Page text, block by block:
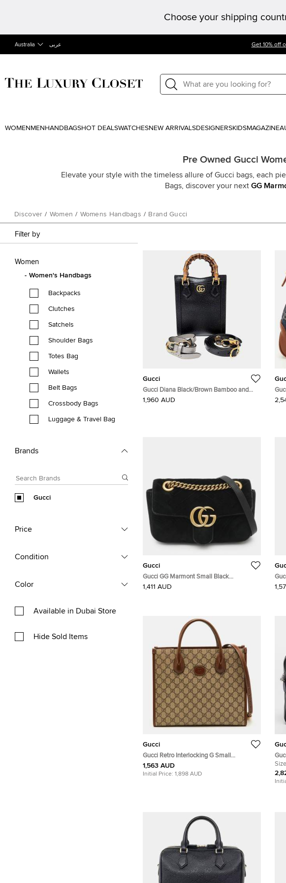
Choose your shipping
Australia عربى Get 10% off
WOMEN MEN HANDBAGSHOT DEALSWATCHESNEW ARRIVALSDESIGNERSKIDSMAGAZINE
Pre Owned Gucci
Elevate your style with the timeless allure of Gucci bags, each
Bags, discover your next GG
Discover / Women / Womens Handbags / Brand Gucci
Filter by
Women
Women's Handbags
Backpacks
Clutches
Satchels
Shoulder Bags
Totes Bag
Wallets
Belt Bags
Crossbody Bags
Luggage & Travel Bag
Brands
Gucci
Price
Condition
Color
Available in Dubai Store
Hide Sold Items
Gucci
Gucci Diana Black/Brown Bamboo and
Leather Mini Tote Bag (739079)
1,960 AUD
Gucci
Gucci GG Marmont Small Black
Matelassé Velvet Flap Shoulder Bag
1,411 AUD
and
Gucci
Gucci Retro Interlocking G Small
Beige/Brown GG Supreme Canvas and
Leather Tote
1,563 AUD
Initial Price: 1,898 AUD